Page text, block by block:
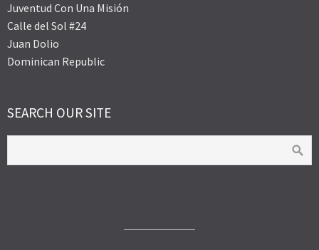
Juventud Con Una Misión
Calle del Sol #24
Juan Dolio
Dominican Republic
SEARCH OUR SITE